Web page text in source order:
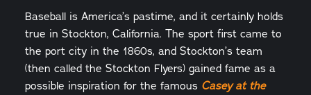
Baseball is America’s pastime, and it certainly holds
true in Stockton, California. The sport first came to
the port city in the 1860s, and Stockton’s team
(then called the Stockton Flyers) gained fame as a
possible inspiration for the famous Casey at the